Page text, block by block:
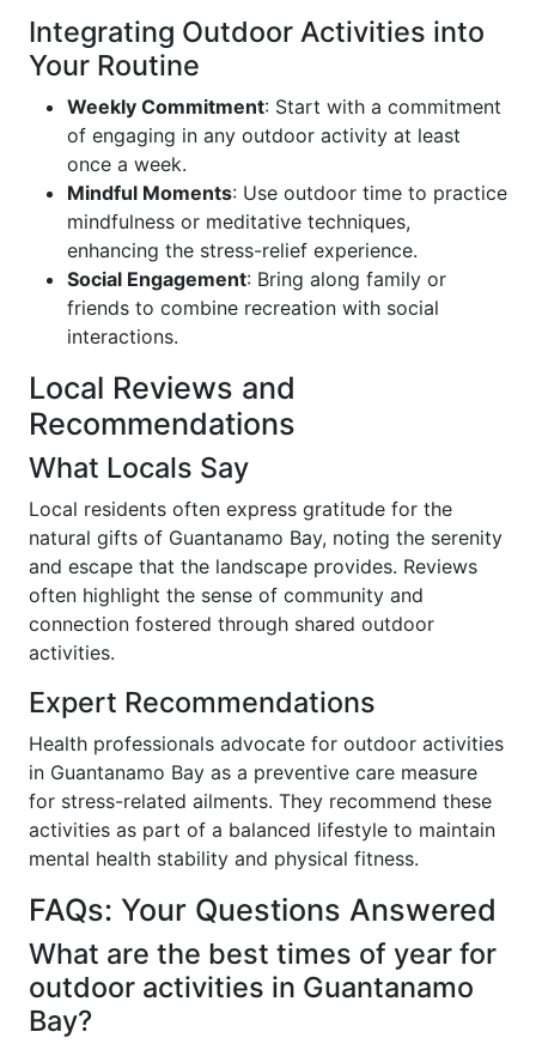
Integrating Outdoor Activities into
Your Routine
Weekly Commitment: Start with a commitment
of engaging in any outdoor activity at least
once a week.
Mindful Moments: Use outdoor time to practice
mindfulness or meditative techniques,
enhancing the stress-relief experience.
Social Engagement: Bring along family or
friends to combine recreation with social
interactions.
Local Reviews and
Recommendations
What Locals Say
Local residents often express gratitude for the
natural gifts of Guantanamo Bay, noting the serenity
and escape that the landscape provides. Reviews
often highlight the sense of community and
connection fostered through shared outdoor
activities.
Expert Recommendations
Health professionals advocate for outdoor activities
in Guantanamo Bay as a preventive care measure
for stress-related ailments. They recommend these
activities as part of a balanced lifestyle to maintain
mental health stability and physical fitness.
FAQs: Your Questions Answered
What are the best times of year for
outdoor activities in Guantanamo
Bay?